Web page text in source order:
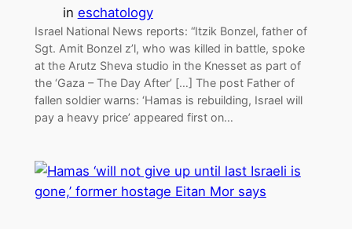
in eschatology
Israel National News reports: “Itzik Bonzel, father of
Sgt. Amit Bonzel z’l, who was killed in battle, spoke
at the Arutz Sheva studio in the Knesset as part of
the ‘Gaza – The Day After’ […] The post Father of
fallen soldier warns: ‘Hamas is rebuilding, Israel will
pay a heavy price’ appeared first on…